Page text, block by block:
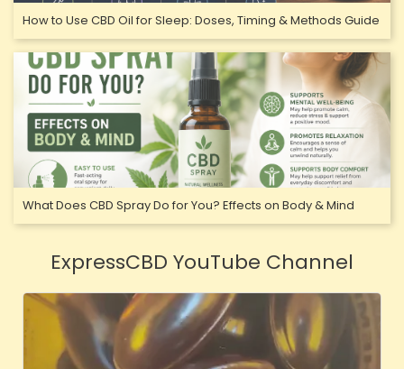
How to Use CBD Oil for Sleep: Doses, Timing & Methods Guide
What Does CBD Spray Do for You? Effects on Body & Mind
ExpressCBD YouTube Channel